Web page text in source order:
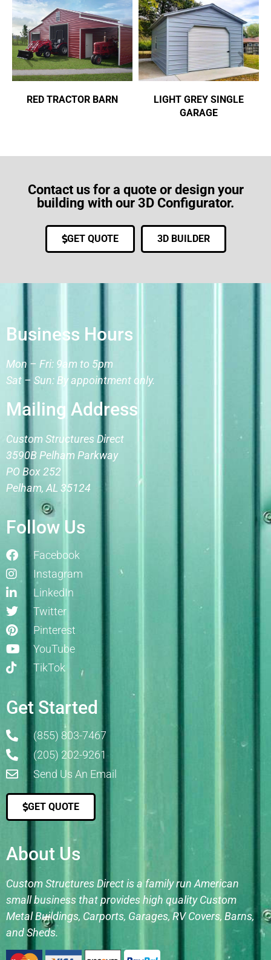
RED TRACTOR BARN
LIGHT GREY SINGLE
GARAGE
Contact us for a quote or design your
building with our 3D Configurator.
GET QUOTE 3D BUILDER
Business Hours
Mon – Fri: 9am to 5pm
Sat – Sun: By appointment only.
Mailing Address
Custom Structures Direct
3590B Pelham Parkway
PO Box 252
Pelham, AL 35124
Follow Us
Facebook
Instagram
LinkedIn
Twitter
Pinterest
YouTube
TikTok
Get Started
(855) 803-7467
(205) 202-9261
Send Us An Email
GET QUOTE
About Us
Custom Structures Direct is a family run American
small business that provides high quality Custom
Metal Buildings, Carports, Garages, RV Covers, Barns,
and Sheds.